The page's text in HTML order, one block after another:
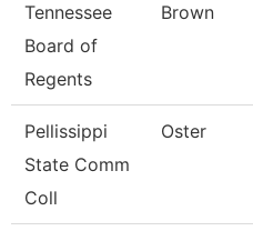
Tennessee
Board of
Regents
Brown
Pellissippi
State Comm
Coll
Oster